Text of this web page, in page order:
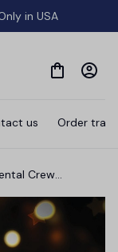
in USA
us Order
Crew
Staff Gift